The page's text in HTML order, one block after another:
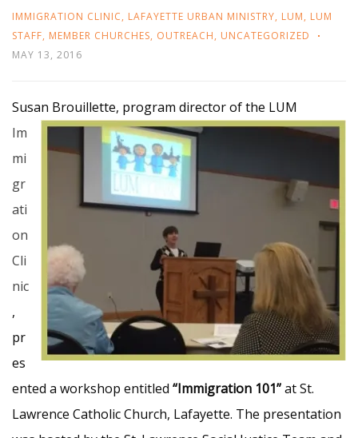
IMMIGRATION CLINIC, LAFAYETTE URBAN MINISTRY, LUM, LUM
STAFF, MEMBER CHURCHES, OUTREACH, UNCATEGORIZED
MAY 13, 2016
Susan Brouillette, program director of the LUM
Im
mi
gr
ati
on
Cli
nic
,
pr
es
ented a workshop entitled “Immigration 101”at St.
Lawrence Catholic Church, Lafayette. The presentation